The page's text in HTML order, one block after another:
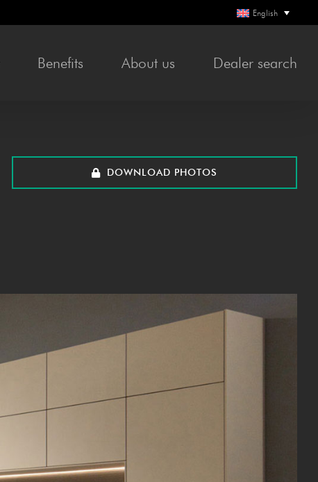
English
Bene­fits About us Deal­er search
DOWN­LOAD PHOTOS